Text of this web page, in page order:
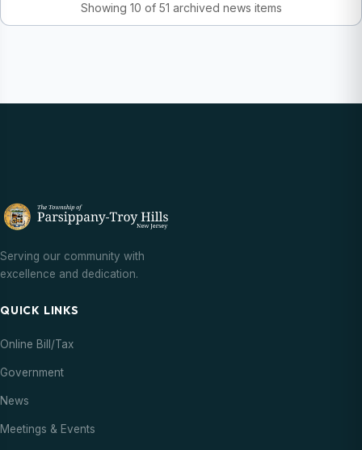
Showing 10 of 51 archived news items
Serving our community with
excellence and dedication.
QUICK LINKS
Online Bill/Tax
Government
News
Meetings & Events